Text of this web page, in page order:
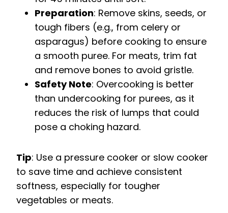
Preparation: Remove skins, seeds, or
tough fibers (e.g., from celery or
asparagus) before cooking to ensure
a smooth puree. For meats, trim fat
and remove bones to avoid gristle.
Safety Note: Overcooking is better
than undercooking for purees, as it
reduces the risk of lumps that could
pose a choking hazard.
Tip: Use a pressure cooker or slow cooker
to save time and achieve consistent
softness, especially for tougher
vegetables or meats.